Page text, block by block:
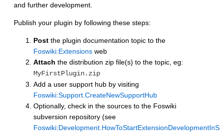
and further development.
Publish your plugin by following these steps:
Post the plugin documentation topic to the
Foswiki:Extensions web
Attach the distribution zip file(s) to the topic, eg:
MyFirstPlugin.zip
Add a user support hub by visiting
Foswiki:Support.CreateNewSupportHub
Optionally, check in the sources to the Foswiki
subversion repository (see